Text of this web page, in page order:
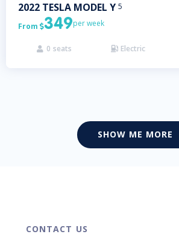
2022 TESLA MODEL Y 5
From 349per week
 0 seats  Electric
SHOW ME MORE
CONTACT US